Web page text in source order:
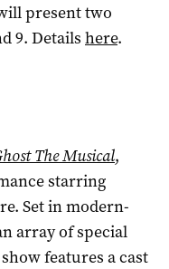
present two
9. Details here.
The Musical,
starring
Set in modern-
array of special
features a cast